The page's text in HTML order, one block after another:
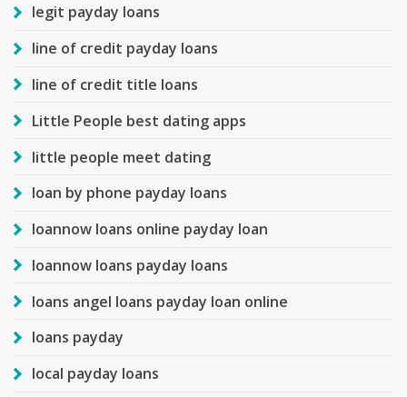
legit payday loans
line of credit payday loans
line of credit title loans
Little People best dating apps
little people meet dating
loan by phone payday loans
loannow loans online payday loan
loannow loans payday loans
loans angel loans payday loan online
loans payday
local payday loans